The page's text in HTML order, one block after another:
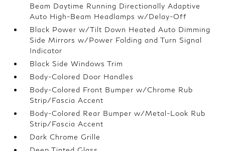
Beam Daytime Running Directionally Adaptive
Auto High-Beam Headlamps w/Delay-Off
Black Power w/Tilt Down Heated Auto Dimming
Side Mirrors w/Power Folding and Turn Signal
Indicator
Black Side Windows Trim
Body-Colored Door Handles
Body-Colored Front Bumper w/Chrome Rub
Strip/Fascia Accent
Body-Colored Rear Bumper w/Metal-Look Rub
Strip/Fascia Accent
Dark Chrome Grille